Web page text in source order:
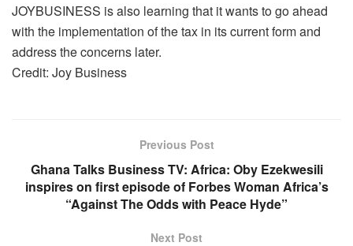
JOYBUSINESS is also learning that it wants to go ahead
with the implementation of the tax in its current form and
address the concerns later.
Credit: Joy Business
Previous Post
Ghana Talks Business TV: Africa: Oby Ezekwesili
inspires on first episode of Forbes Woman Africa’s
“Against The Odds with Peace Hyde”
Next Post